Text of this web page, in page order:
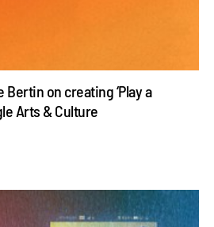
on creating ‘Play a
Arts & Culture